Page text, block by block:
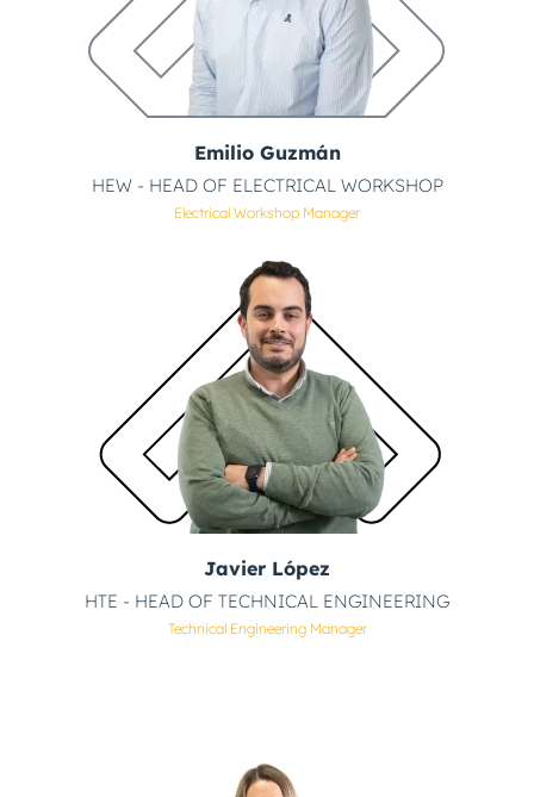
Emilio Guzmán
HEW - HEAD OF ELECTRICAL WORKSHOP
Electrical Workshop Manager
Javier López
HTE - HEAD OF TECHNICAL ENGINEERING
Technical Engineering Manager